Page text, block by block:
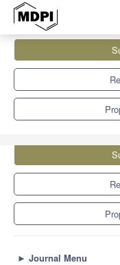
Computers
Computational Science
► Journal Menu